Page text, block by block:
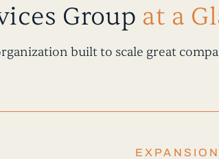
Group at a
built to scale great